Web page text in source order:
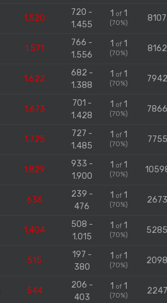
1.520
720 -
1.455
1 of1
(70%)
1.571
766 -
1.556
1 of1
(70%)
1.622
682 -
1.388
1 of1
(70%)
1.673
701 -
1.428
1 of1
(70%)
1.725
727 -
1.485
1 of1
(70%)
1.829
933 -
1.900
1 of1
(70%)
636
239 -
476
1 of1
(70%)
1.404
508 -
1.015
1 of1
(70%)
515
197 -
380
1 of1
(70%)
544
206 -
403
1 of1
(70%)